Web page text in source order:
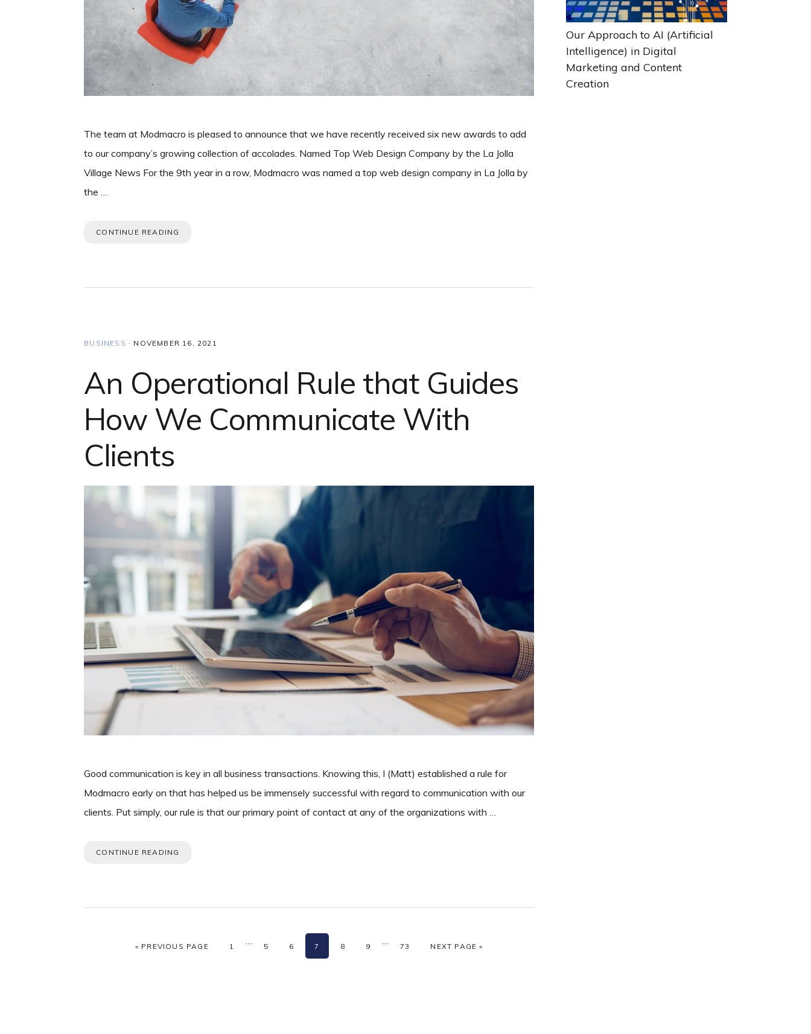
The team at Modmacro is pleased to announce that we have recently received six new awards to add
to our company’s growing collection of accolades. Named Top Web Design Company by the La Jolla
Village News For the 9th year in a row, Modmacro was named a top web design company in La Jolla by
the …
CONTINUE READING
BUSINESS · NOVEMBER 16, 2021
An Operational Rule that Guides
How We Communicate With
Clients
Good communication is key in all business transactions. Knowing this, I (Matt) established a rule for
Modmacro early on that has helped us be immensely successful with regard to communication with our
clients. Put simply, our rule is that our primary point of contact at any of the organizations with …
CONTINUE READING
« GO TO
PREVIOUS PAGE PAGE
1 … PAGE
5 PAGE
6 PAGE
7 PAGE
8 PAGE
9 … PAGE
73 GO TO
NEXT PAGE »
Our Approach to AI (Artificial
Intelligence) in Digital
Marketing and Content
Creation